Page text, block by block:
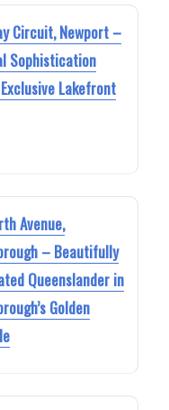
Circuit, Newport –
Sophistication
Lakefront
Avenue,
– Beautifully
Queenslander in
Golden